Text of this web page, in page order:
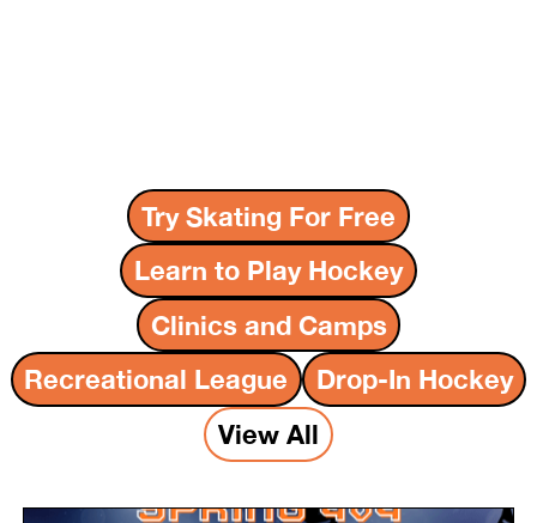
Try Skating For Free
Learn to Play Hockey
Clinics and Camps
Recreational League
Drop-In Hockey
View All